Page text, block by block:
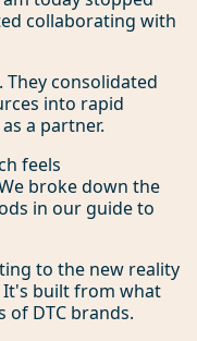
collaborating with
consolidated
into rapid
a partner.
feels
broke down the
in our guide to
to the new reality
It's built from what
of DTC brands.